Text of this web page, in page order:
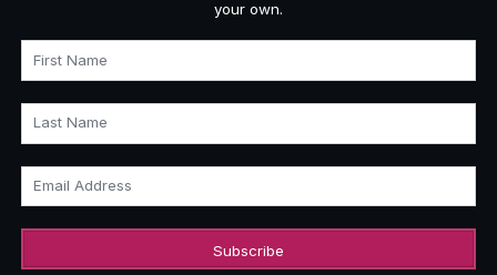
your own.
First Name
Last Name
Email Address